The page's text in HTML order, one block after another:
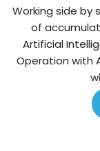
Working side by
of
Artificial
Operation with